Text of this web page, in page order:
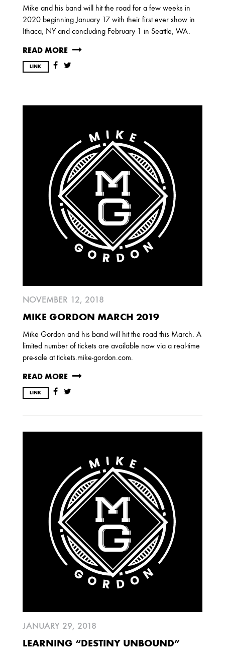
JULY
MARCH
2016
DECEMBER
APRIL
2014
DECEMBER JUNE APRIL
MARCH
FEBRUARY
JANUARY
2013
DECEMBER APRIL MARCH
2012
JULY APRIL JANUARY
2011
NOVEMBER SEPTEMBER
JUNE
MARCH
FEBRUARY
2009
AUGUST JULY
2008
DECEMBER SEPTEMBER
AUGUST
JUNE MAY
MARCH
FEBRUARY
Mike and his band will hit the road for a few weeks in
2020 beginning January 17 with their first ever show in
Ithaca, NY and concluding February 1 in Seattle, WA.
READ MORE
LINK
NOVEMBER 12, 2018
MIKE GORDON MARCH 2019
Mike Gordon and his band will hit the road this March. A
limited number of tickets are available now via a real-time
pre-sale at tickets.mike-gordon.com.
READ MORE
LINK
JANUARY 29, 2018
LEARNING “DESTINY UNBOUND”